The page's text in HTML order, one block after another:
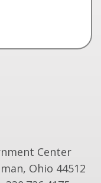
Center
Ohio 44512